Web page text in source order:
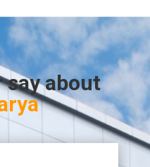
say about